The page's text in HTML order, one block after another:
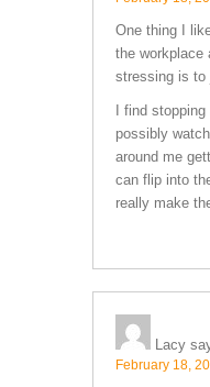
One thing I
the workplace
stressing is to
I find stopping
possibly
around me
can flip into
really make
Lacy
February 18,